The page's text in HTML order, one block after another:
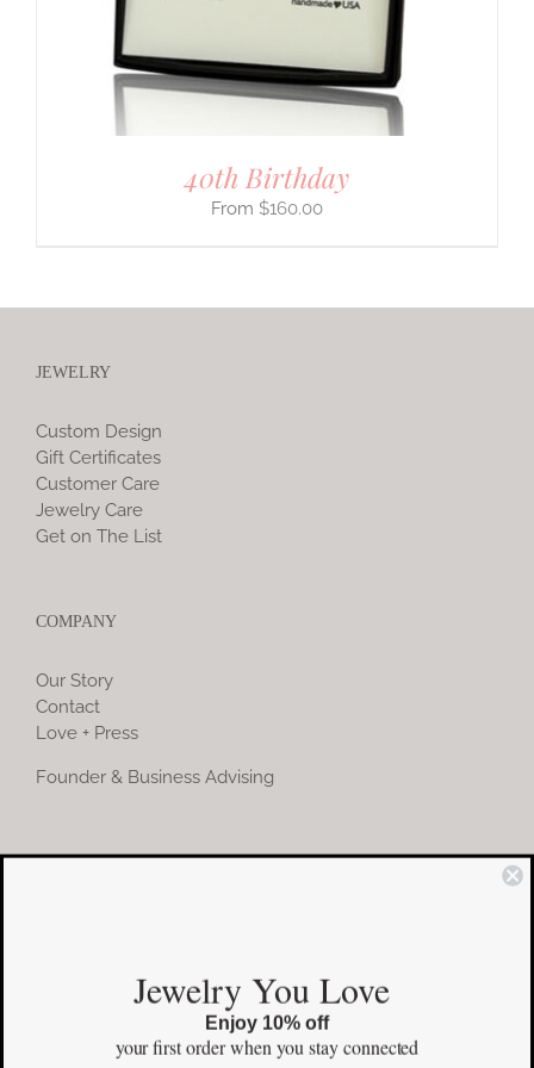
40th Birthday
$160.00
JEWELRY
Custom Design
Gift Certificates
Customer Care
Jewelry Care
Get on The List
COMPANY
Our Story
Contact
Love + Press
Founder & Business Advising
COMMUNITY
Facebook
Pinterest
Jewelry You Love
Enjoy 10% off
your first orderwhen you stay connected